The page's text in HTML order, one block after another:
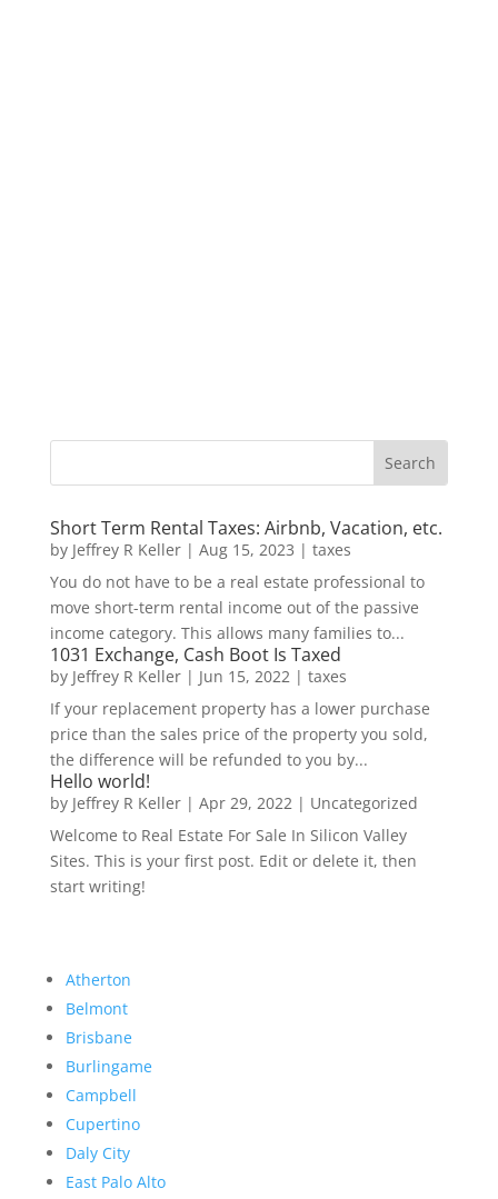
Short Term Rental Taxes: Airbnb, Vacation, etc.
by Jeffrey R Keller| Aug 15, 2023 | taxes
You do not have to be a real estate professional to
move short-term rental income out of the passive
income category. This allows many families to...
1031 Exchange, Cash Boot Is Taxed
by Jeffrey R Keller| Jun 15, 2022| taxes
If your replacement property has a lower purchase
price than the sales price of the property you sold,
the difference will be refunded to you by...
Hello world!
by Jeffrey R Keller| Apr 29, 2022| Uncategorized
Welcome to Real Estate For Sale In Silicon Valley
Sites. This is your first post. Edit or delete it, then
start writing!
Atherton
Belmont
Brisbane
Burlingame
Campbell
Cupertino
Daly City
East Palo Alto